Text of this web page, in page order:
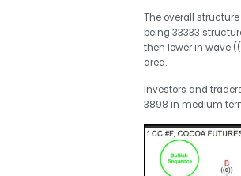
The overall
being 33333
then lower in wave
area.
Investors and
3898 in medium